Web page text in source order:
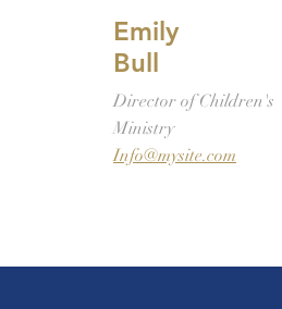
Emily
Bull
Director of Children's
Ministry
Info@mysite.com